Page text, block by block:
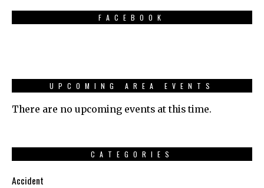
FACEBOOK
UPCOMING AREA EVENTS
There are no upcoming events at this time.
CATEGORIES
Accident